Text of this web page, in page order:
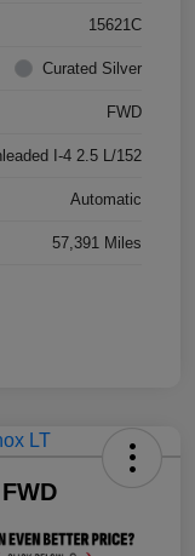
15621C
Curated Silver
FWD
I-4 2.5 L/152
Automatic
57,391 Miles